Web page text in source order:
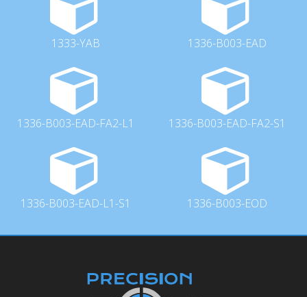
1333-YAB 1336-B003-EAD
1336-B003-EAD-FA2-L1 1336-B003-EAD-FA2-S1
1336-B003-EAD-L1-S1 1336-B003-EOD